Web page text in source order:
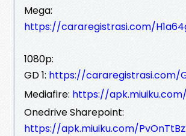
Mega:
https://cararegistrasi.com/
1080p:
GD 1: https://cararegistrasi.com/
Mediafire: https://
Onedrive Sharepoint:
https://apk.miuiku.com/